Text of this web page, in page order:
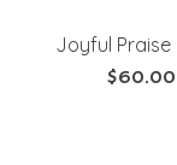
Joyful Praise
$60.00